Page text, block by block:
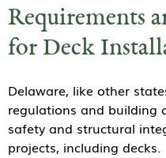
Requirements
for Deck
Delaware, like other
regulations and building
safety and structural
projects, including decks.